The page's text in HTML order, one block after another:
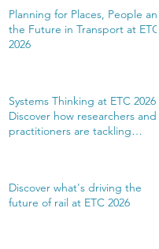
Planning for Places, People and
the Future in Transport at ETC
2026
Systems Thinking at ETC 2026:
Discover how researchers and
practitioners are tackling
Discover what's driving the
future of rail at ETC 2026